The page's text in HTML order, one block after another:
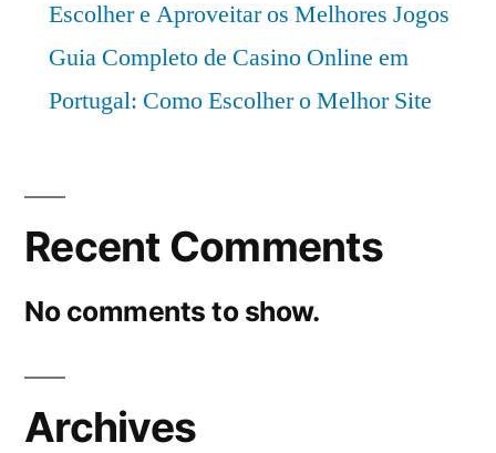
Escolher e Aproveitar os Melhores Jogos
Guia Completo de Casino Online em
Portugal: Como Escolher o Melhor Site
Recent Comments
No comments to show.
Archives